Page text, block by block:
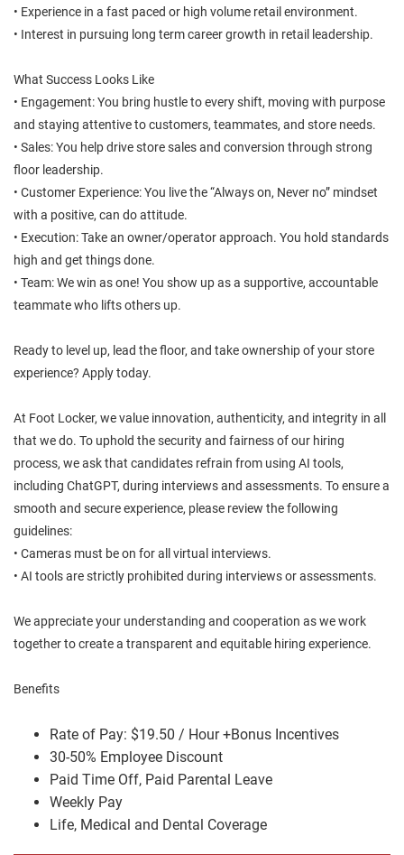
• Experience in a fast paced or high volume retail environment.
• Interest in pursuing long term career growth in retail leadership.
What Success Looks Like
• Engagement: You bring hustle to every shift, moving with purpose
and staying attentive to customers, teammates, and store needs.
• Sales: You help drive store sales and conversion through strong
floor leadership.
• Customer Experience: You live the “Always on, Never no” mindset
with a positive, can do attitude.
• Execution: Take an owner/operator approach. You hold standards
high and get things done.
• Team: We win as one! You show up as a supportive, accountable
teammate who lifts others up.
Ready to level up, lead the floor, and take ownership of your store
experience? Apply today.
At Foot Locker, we value innovation, authenticity, and integrity in all
that we do. To uphold the security and fairness of our hiring
process, we ask that candidates refrain from using AI tools,
including ChatGPT, during interviews and assessments. To ensure a
smooth and secure experience, please review the following
guidelines:
• Cameras must be on for all virtual interviews.
• AI tools are strictly prohibited during interviews or assessments.
We appreciate your understanding and cooperation as we work
together to create a transparent and equitable hiring experience.
Benefits
Rate of Pay: $19.50 / Hour +Bonus Incentives
30-50% Employee Discount
Paid Time Off, Paid Parental Leave
Weekly Pay
Life, Medical and Dental Coverage